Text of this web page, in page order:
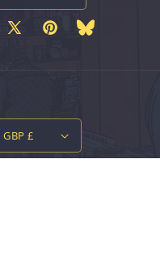
X
PinterestBluesky
United Kingdom | GBP £